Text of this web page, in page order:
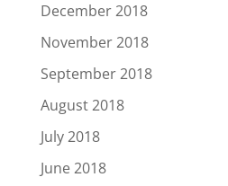
December 2018
November 2018
September 2018
August 2018
July 2018
June 2018